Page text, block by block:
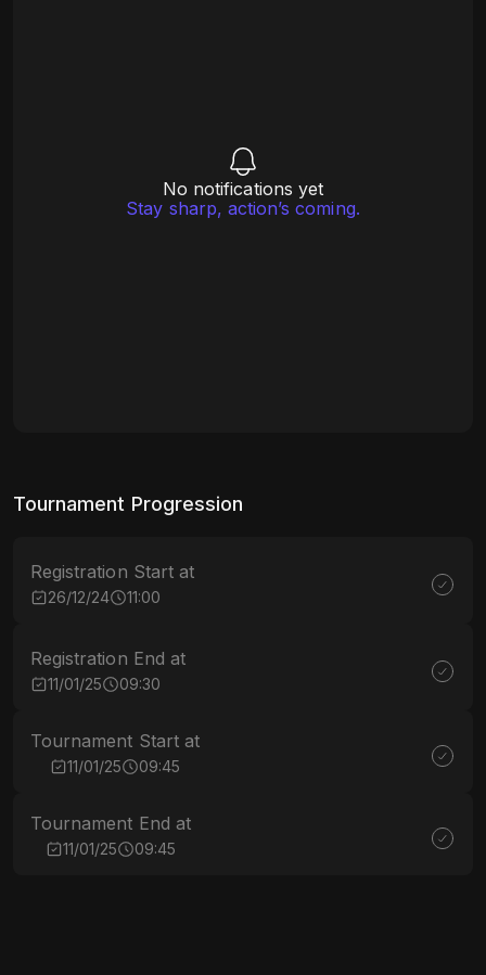
No notifications yet
Stay sharp, action’s coming.
Tournament Progression
Registration Start at
26/12/24 11:00
Registration End at
11/01/25 09:30
Tournament Start at
11/01/25 09:45
Tournament End at
11/01/25 09:45